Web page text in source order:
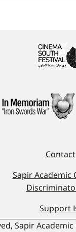
Sapir Academic
Support
Sapir